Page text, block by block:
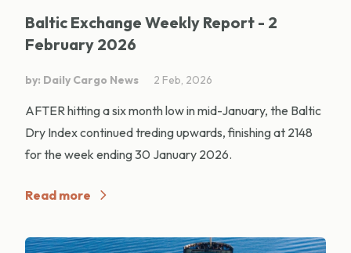
Baltic Exchange Weekly Report - 2
February 2026
by: Daily Cargo News 2 Feb, 2026
AFTER hitting a six month low in mid-January, the Baltic
Dry Index continued treding upwards, finishing at 2148
for the week ending 30 January 2026.
Read more